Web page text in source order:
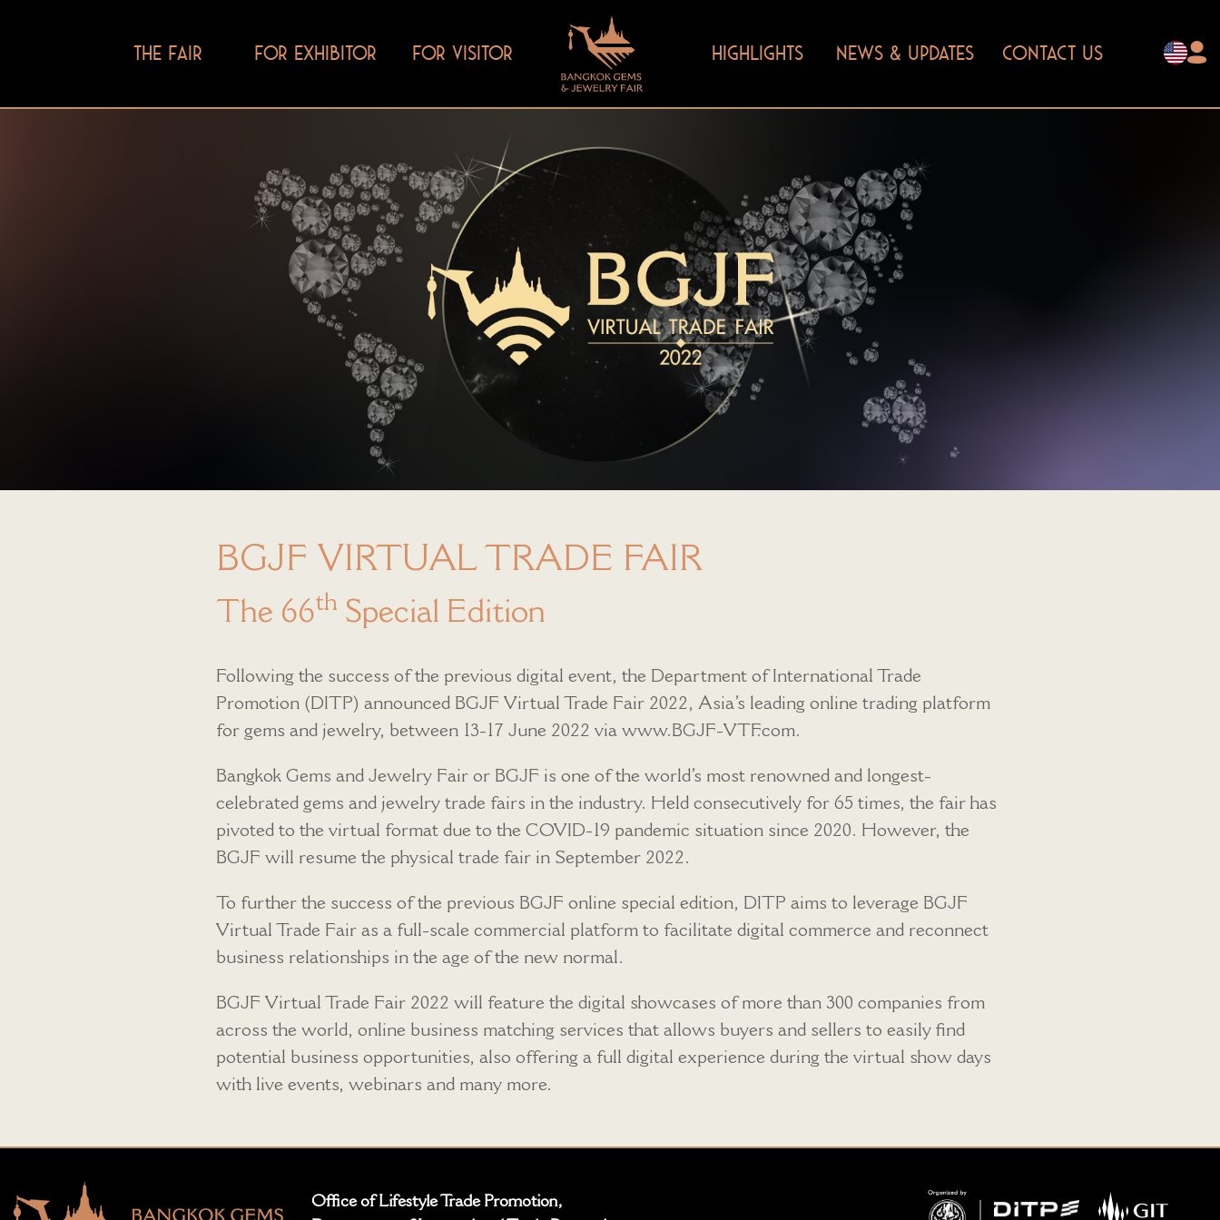
BGJF VIRTUAL TRADE FAIR
The 66thSpecial Edition
Following the success of the previous digital event, the Department of International Trade
Promotion (DITP) announced BGJF Virtual Trade Fair 2022, Asia’s leading online trading platform
for gems and jewelry, between 13-17 June 2022 via www.BGJF-VTF.com.
Bangkok Gems and Jewelry Fair or BGJF is one of the world’s most renowned and longest-
celebrated gems and jewelry trade fairs in the industry. Held consecutively for 65 times, the fair has
pivoted to the virtual format due to the COVID-19 pandemic situation since 2020. However, the
BGJF will resume the physical trade fair in September 2022.
To further the success of the previous BGJF online special edition, DITP aims to leverage BGJF
Virtual Trade Fair as a full-scale commercial platform to facilitate digital commerce and reconnect
business relationships in the age of the new normal.
BGJF Virtual Trade Fair 2022 will feature the digital showcases of more than 300 companies from
across the world, online business matching services that allows buyers and sellers to easily find
potential business opportunities, also offering a full digital experience during the virtual show days
with live events, webinars and many more.
Office of Lifestyle Trade Promotion,
THE FAIR FOR EXHIBITOR FOR VISITOR HIGHLIGHTS NEWS & UPDATES CONTACT US